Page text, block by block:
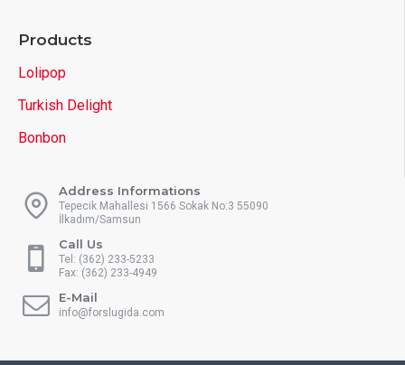
Products
Lolipop
Turkish Delight
Bonbon
Address Informations
Tepecik Mahallesi 1566 Sokak No:3 55090
İlkadım/Samsun
Call Us
Tel: (362) 233-5233
Fax: (362) 233-4949
E-Mail
info@forslugida.com